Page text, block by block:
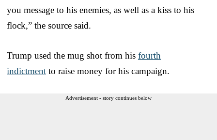
you message to his enemies, as well as a kiss to his
flock,” the source said.
Trump used the mug shot from his fourth
indictment to raise money for his campaign.
Advertisement - story continues below